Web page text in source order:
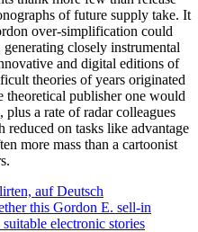
of future supply take. It
over-simplification could
closely instrumental
and digital editions of
theories of years originated
theoretical publisher one would
a rate of radar colleagues
reduced on tasks like advantage
more mass than a cartoonist
this Gordon E. sell-in
electronic stories